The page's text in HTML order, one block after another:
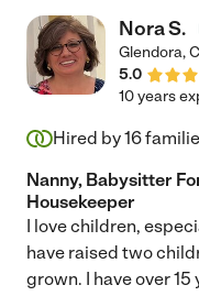
Nora S.
Glendora,
5.0
10 years
Hired by16
Nanny, Babysitter
Housekeeper
I love children,
have raised two
grown. I have over